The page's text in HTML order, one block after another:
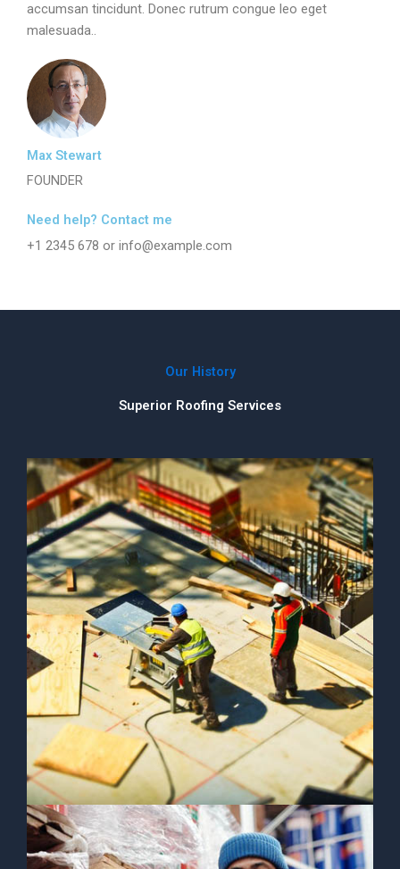
accumsan tincidunt. Donec rutrum congue leo eget
malesuada..
Max Stewart
FOUNDER
Need help? Contact me
+1 2345 678 or info@example.com
Our History
Superior Roofing Services